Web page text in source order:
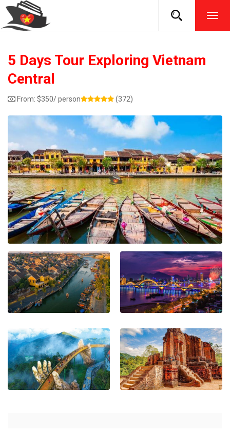
5 Days Tour Exploring Vietnam
Central
From: $350/ person (372)